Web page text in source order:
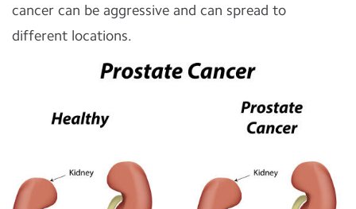
cancer can be aggressive and can spread to
different locations.